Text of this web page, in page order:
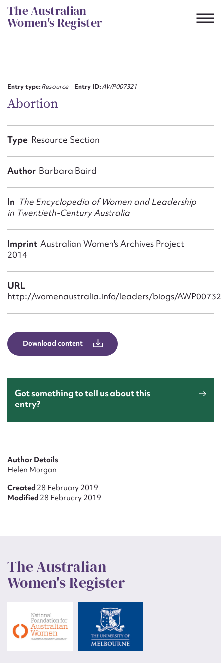
Skip
to
content
The Australian
Women's Register
Entry type:Resource Entry ID:AWP007321
Abortion
Type Resource Section
Author Barbara Baird
In The Encyclopedia of Women and Leadership
in Twentieth-Century Australia
Imprint Australian Women's Archives Project
2014
URL
http://womenaustralia.info/leaders/biogs/
Download content
Got something to tell us about this
entry?
Author Details
Helen Morgan
Created 28 February 2019
Modified 28 February 2019
The Australian
Women's Register
First name*
Email address*